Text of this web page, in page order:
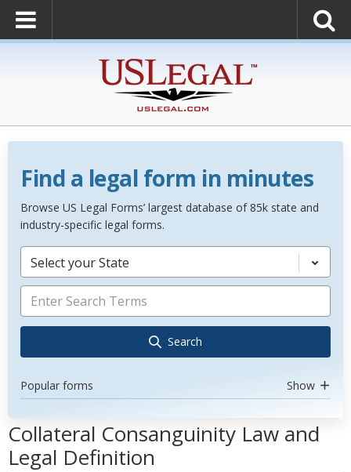
Find a legal form in minutes
Browse US Legal Forms’ largest database of 85k state and
industry-specific legal forms.
Select your State
Search
Popular forms Show
Collateral Consanguinity Law and
Legal Definition